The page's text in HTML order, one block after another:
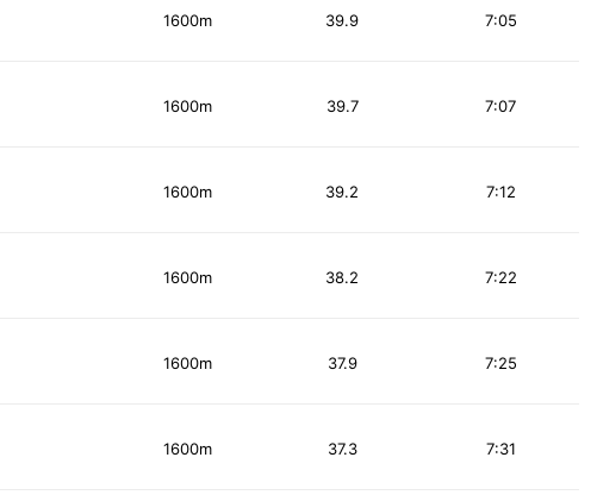
1600m 7:05
39.9
1600m 7:07
39.7
1600m 7:12
39.2
1600m 7:22
38.2
1600m 7:25
37.9
1600m 7:31
37.3